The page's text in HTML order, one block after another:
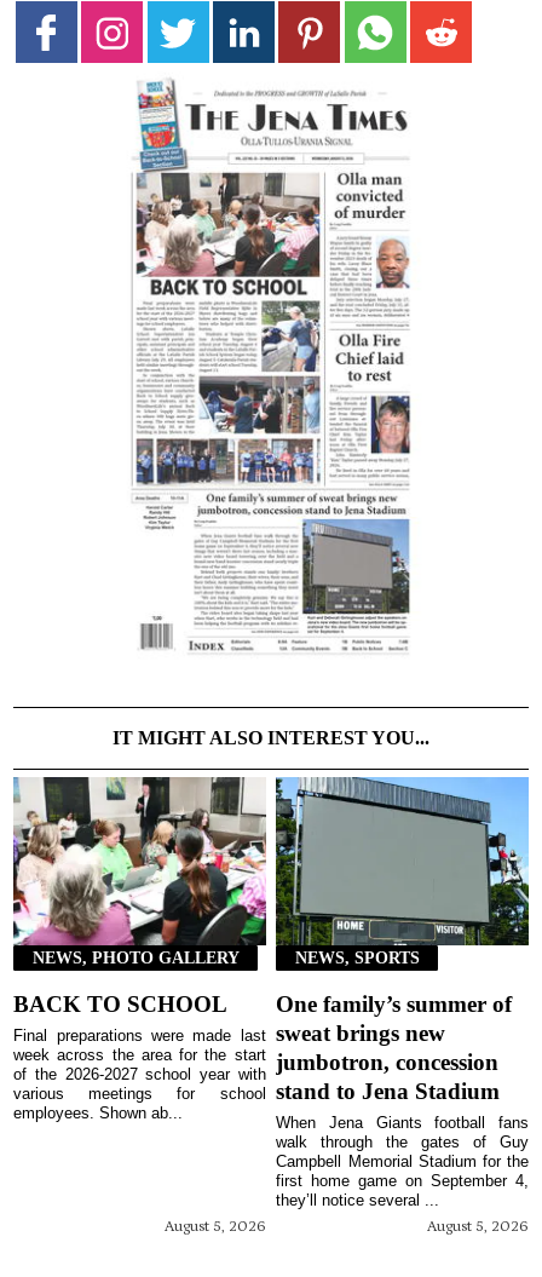
IT MIGHT ALSO INTEREST YOU...
NEWS, PHOTO GALLERY
BACK TO SCHOOL
August 5, 2026
Final preparations were made last
week across the area for the start
of the 2026-2027 school year with
various meetings for school
employees. Shown ab...
NEWS, SPORTS
One family’s summer of
sweat brings new
jumbotron, concession
stand to Jena Stadium
August 5, 2026
When Jena Giants football fans
walk through the gates of Guy
Campbell Memorial Stadium for the
first home game on September 4,
they’ll notice several ...